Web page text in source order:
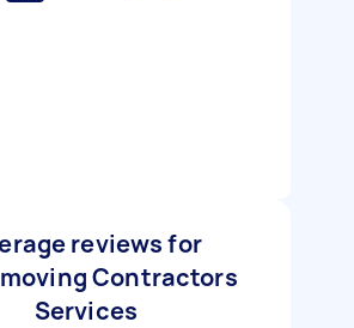
reviews for
Contractors
Services